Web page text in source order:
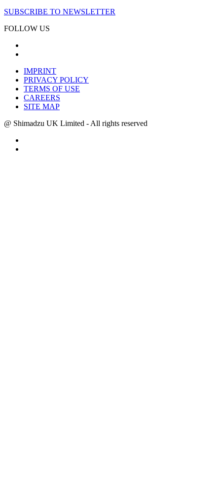
SUBSCRIBE TO NEWSLETTER
FOLLOW US
IMPRINT
PRIVACY POLICY
TERMS OF USE
CAREERS
SITE MAP
@ Shimadzu UK Limited - All rights reserved